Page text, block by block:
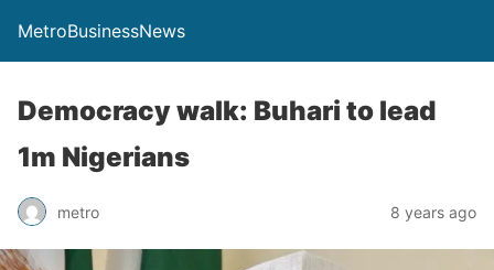
MetroBusinessNews
Democracy walk: Buhari to lead
1m Nigerians
metro 8 years ago